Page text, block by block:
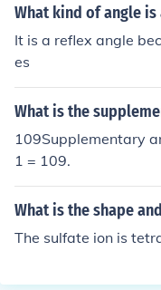
What kind of angle is
It is a reflex angle
es
What is the
109Supplementary
1 = 109.
What is the shape
The sulfate ion is